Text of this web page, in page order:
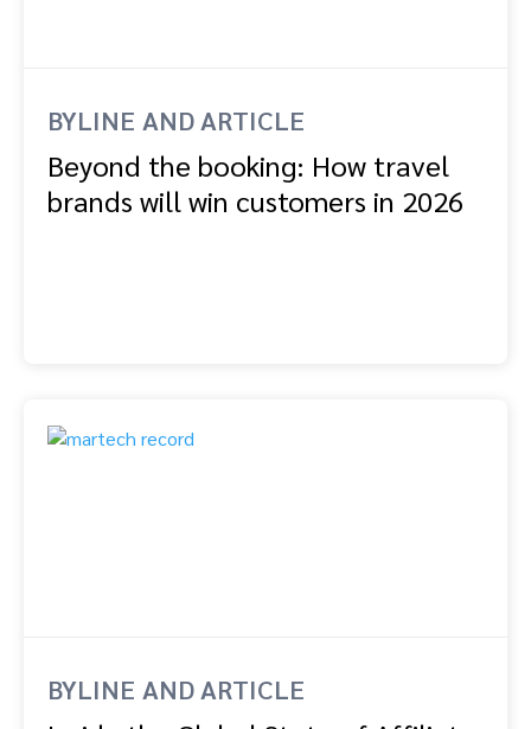
BYLINE AND ARTICLE
Beyond the booking: How travel
brands will win customers in 2026
BYLINE AND ARTICLE